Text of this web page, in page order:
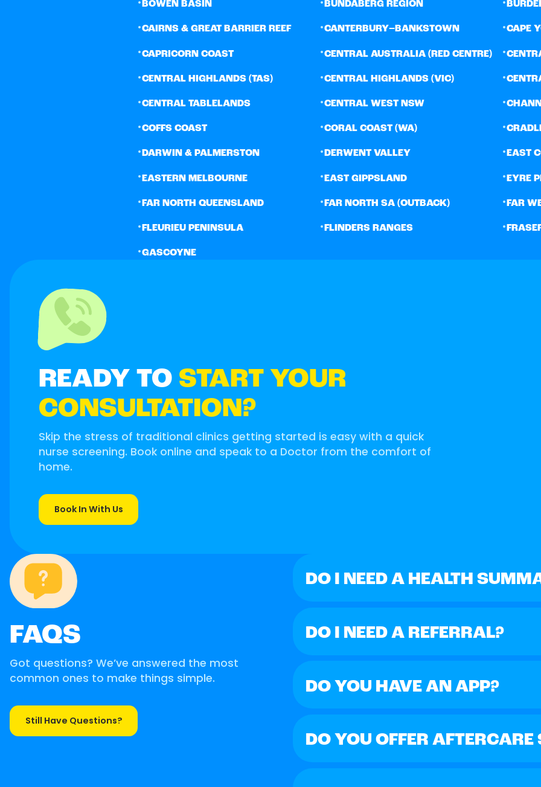
BOWEN BASIN BUNDABERG REGION
•CAIRNS & GREAT BARRIER REEF •CANTERBURY–BANKSTOWN •CAPE
•CAPRICORN COAST •CENTRAL AUSTRALIA (RED CENTRE) •
•CENTRAL HIGHLANDS (TAS) •CENTRAL HIGHLANDS (VIC) •
•CENTRAL TABLELANDS •CENTRAL WEST NSW •
•COFFS COAST •CORAL COAST (WA) •
•DARWIN & PALMERSTON •DERWENT VALLEY •EAST
• EASTERN MELBOURNE • EAST GIPPSLAND • EYRE
• FAR NORTH QUEENSLAND • FAR NORTH SA (OUTBACK) • FAR
• FLEURIEU PENINSULA • FLINDERS RANGES •
•GASCOYNE
READY TO START YOUR
CONSULTATION?
Skip the stress of traditional clinics getting started is easy with a quick
nurse screening. Book online and speak to a Doctor from the comfort of
home.
Book In With Us
FAQS
Got questions? We’ve answered the most
common ones to make things simple.
Still Have Questions?
DO I NEED A HEALTH
DO I NEED A REFERRAL?
DO YOU HAVE AN APP?
DO YOU OFFER AFTERCARE